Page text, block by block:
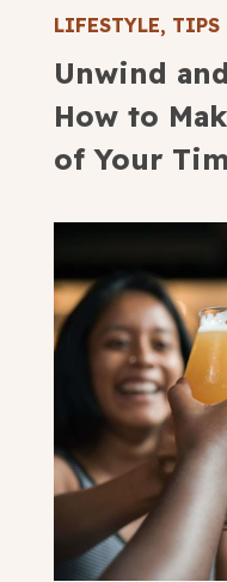
LIFESTYLE, TIPS
Unwind
How to
of Your